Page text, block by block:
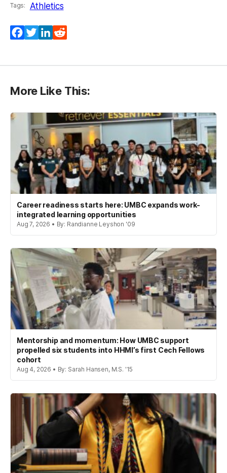
Tags: Athletics
Facebook
TwitterLinkedIn
More Like This:
Career readiness starts here: UMBC expands work-
integrated learning opportunities
Aug 7, 2026 • By: Randianne Leyshon '09
Mentorship and momentum: How UMBC support
propelled six students into HHMI’s first Cech Fellows
cohort
Aug 4, 2026 • By: Sarah Hansen, M.S. '15